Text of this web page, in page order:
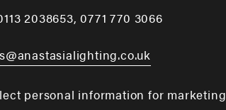
2038653,0771 770 3066
personal information for marketing